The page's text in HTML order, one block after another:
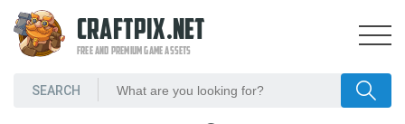
CRAFTPIX.NET
FREE AND PREMIUM GAME ASSETS